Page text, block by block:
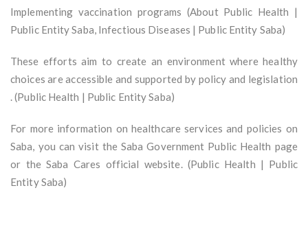
Implementing vaccination programs (About Public Health |
Public Entity Saba, Infectious Diseases | Public Entity Saba)
These efforts aim to create an environment where healthy
choices are accessible and supported by policy and legislation
. (Public Health | Public Entity Saba)
For more information on healthcare services and policies on
Saba, you can visit the Saba Government Public Health page
or the Saba Cares official website. (Public Health | Public
Entity Saba)